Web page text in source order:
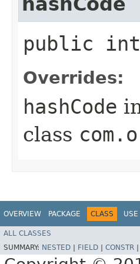
public int
Overrides:
hashCode
class
OVERVIEW PACKAGE CLASS USE
ALL CLASSES
SUMMARY: NESTED FIELD CONSTR